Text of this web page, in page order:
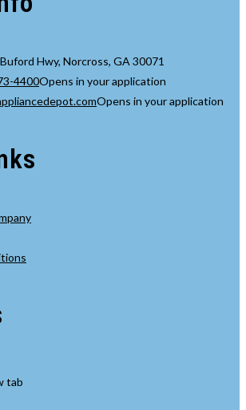
Hwy, Norcross, GA 30071
4400Opens in your application
Opens in your application
tab